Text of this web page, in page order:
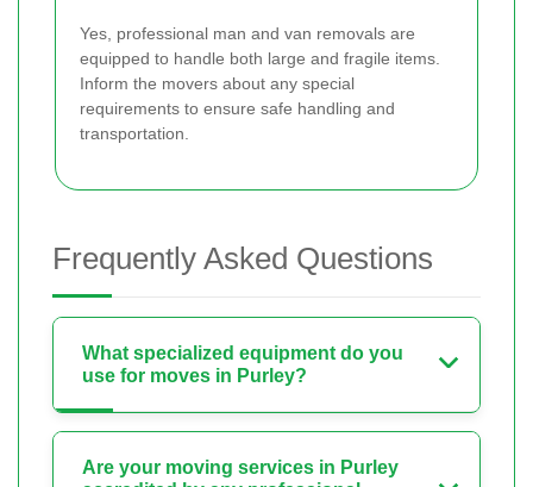
Yes, professional man and van removals are
equipped to handle both large and fragile items.
Inform the movers about any special
requirements to ensure safe handling and
transportation.
Frequently Asked Questions
What specialized equipment do you
use for moves in Purley?
Are your moving services in Purley